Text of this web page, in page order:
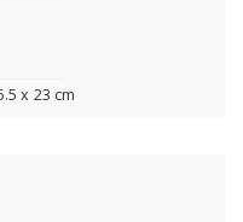
x 23 cm